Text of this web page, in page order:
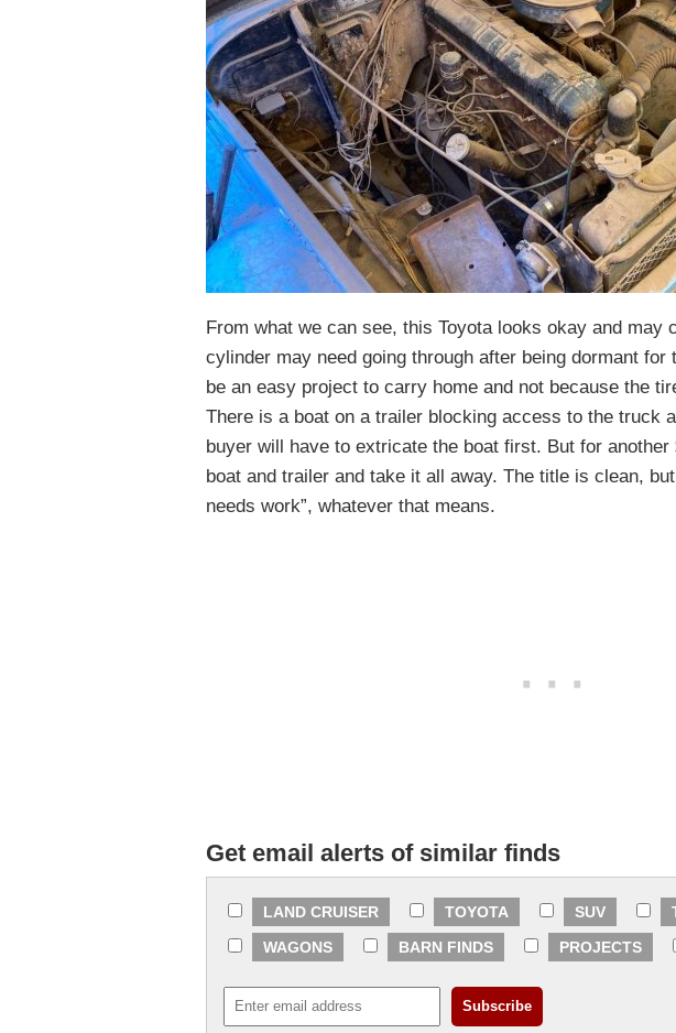
From what we can see, this Toyota looks okay and may
cylinder may need going through after being dormant
be an easy project to carry home and not because the
There is a boat on a trailer blocking access to the truck
buyer will have to extricate the boat first. But for another
boat and trailer and take it all away. The title is clean,
needs work”, whatever that means.
Get email alerts of similar finds
LAND CRUISER TOYOTA SUV
WAGONS
BARN FINDS PROJECTS